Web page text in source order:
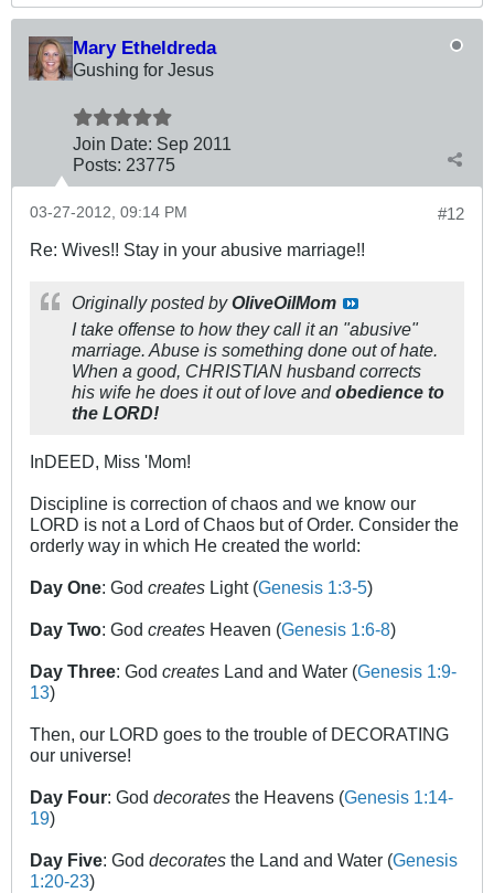
Mary Etheldreda
Gushing for Jesus
Join Date: Sep 2011
Posts: 23775
#12
03-27-2012, 09:14 PM
Re: Wives!! Stay in your abusive marriage!!
Originally posted byOliveOilMom
I take offense to how they call it an "abusive"
marriage. Abuse is something done out of hate.
When a good, CHRISTIAN husband corrects
his wife he does it out of love andobedience to
the LORD!
InDEED, Miss 'Mom!
Discipline is correction of chaos and we know our
LORD is not a Lord of Chaos but of Order. Consider the
orderly way in which He created the world:
Day One: God creates Light (Genesis 1:3-5)
Day Two: God creates Heaven (Genesis 1:6-8)
Day Three: God creates Land and Water (Genesis 1:9-
13)
Then, our LORD goes to the trouble of DECORATING
our universe!
Day Four: God decorates the Heavens (Genesis 1:14-
19)
Day Five: God decorates the Land and Water (Genesis
1:20-23)